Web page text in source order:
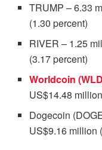
TRUMP – 6.33
(1.30 percent)
RIVER – 1.25
(3.17 percent)
Worldcoin
US$14.48
Dogecoin
US$9.16 million